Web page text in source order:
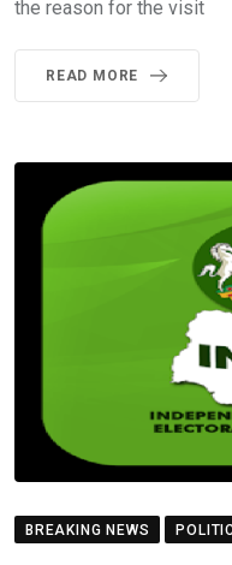
the reason for the visit
READ MORE
BREAKING NEWS